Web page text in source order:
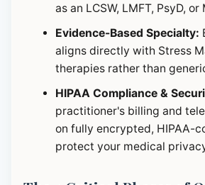
as an LCSW, LMFT, PsyD, or
Evidence-Based Specialty:
aligns directly with Stress
therapies rather than
HIPAA Compliance &
practitioner's billing and
on fully encrypted, HIPAA-
protect your medical